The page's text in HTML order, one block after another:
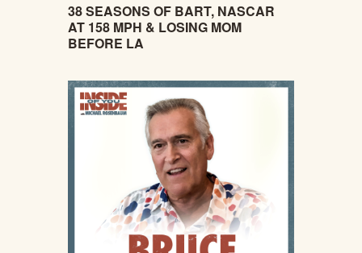
38 SEASONS OF BART, NASCAR
AT 158 MPH & LOSING MOM
BEFORE LA